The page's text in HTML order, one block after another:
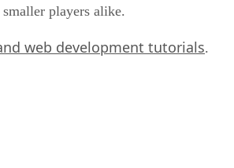
players alike.
web development tutorials.